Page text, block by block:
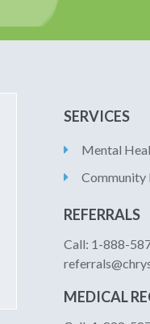
SERVICES
Mental
Community
REFERRALS
Call: 1-888-
MEDICAL